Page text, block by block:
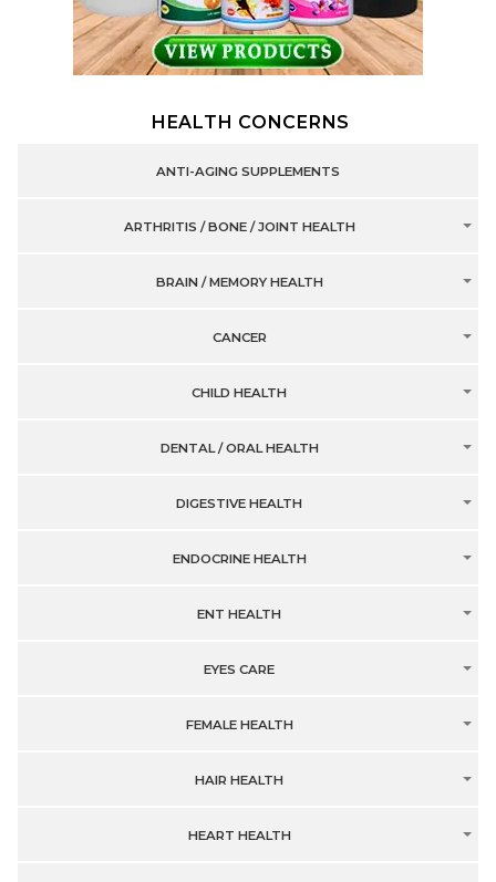
HEALTH CONCERNS
ANTI-AGING SUPPLEMENTS
ARTHRITIS / BONE / JOINT HEALTH
BRAIN / MEMORY HEALTH
CANCER
CHILD HEALTH
DENTAL / ORAL HEALTH
DIGESTIVE HEALTH
ENDOCRINE HEALTH
ENT HEALTH
EYES CARE
FEMALE HEALTH
HAIR HEALTH
HEART HEALTH